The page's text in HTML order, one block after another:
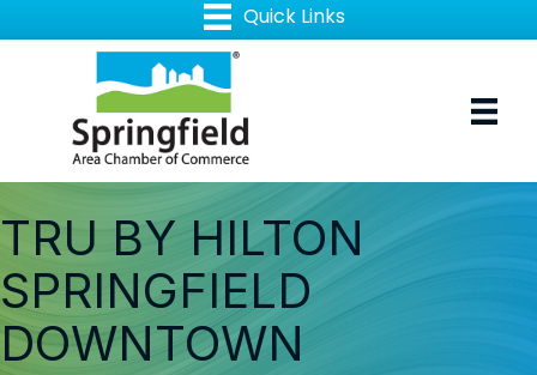
TRU BY HILTON
SPRINGFIELD
DOWNTOWN